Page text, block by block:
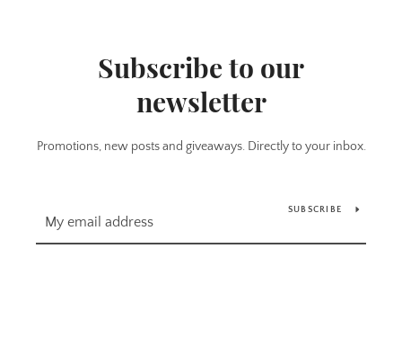
Subscribe to our
newsletter
Promotions, new posts and giveaways. Directly to your inbox.
SUBSCRIBE